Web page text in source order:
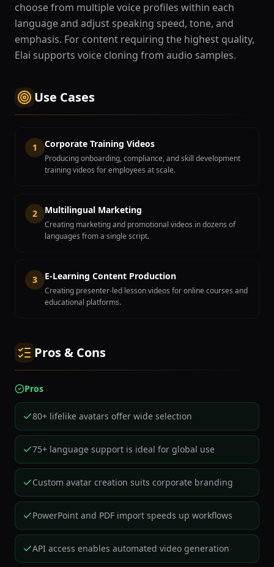
choose from multiple voice profiles within each
language and adjust speaking speed, tone, and
emphasis. For content requiring the highest quality,
Elai supports voice cloning from audio samples.
Use Cases
1 Corporate Training Videos
Producing onboarding, compliance, and skill development
training videos for employees at scale.
2 Multilingual Marketing
Creating marketing and promotional videos in dozens of
languages from a single script.
3 E-Learning Content Production
Creating presenter-led lesson videos for online courses and
educational platforms.
Pros & Cons
Pros
80+ lifelike avatars offer wide selection
75+ language support is ideal for global use
Custom avatar creation suits corporate branding
PowerPoint and PDF import speeds up workflows
API access enables automated video generation